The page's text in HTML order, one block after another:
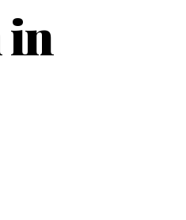
in